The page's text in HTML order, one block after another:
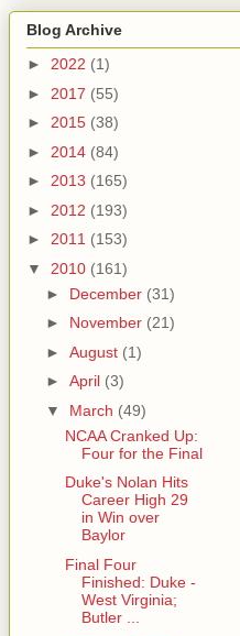
Blog Archive
► 2022 (1)
► 2017 (55)
► 2015 (38)
► 2014 (84)
► 2013 (165)
► 2012 (193)
► 2011 (153)
▼ 2010 (161)
► December (31)
► November (21)
► August (1)
► April (3)
▼ March (49)
NCAA Cranked Up:
Four for the Final
Duke's Nolan Hits
Career High 29
in Win over
Baylor
Final Four
Finished: Duke -
West Virginia;
Butler ...